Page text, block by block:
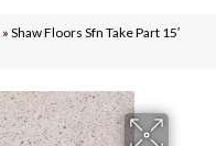
» Shaw Floors Sfn Take Part 15′